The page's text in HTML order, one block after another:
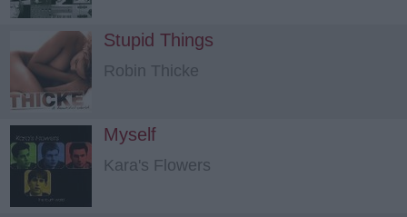
Stupid Things
Robin Thicke
Myself
Kara's Flowers